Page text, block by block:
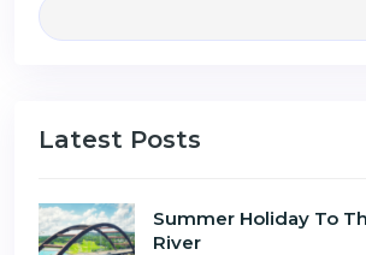
Latest Posts
Summer Holiday To
River